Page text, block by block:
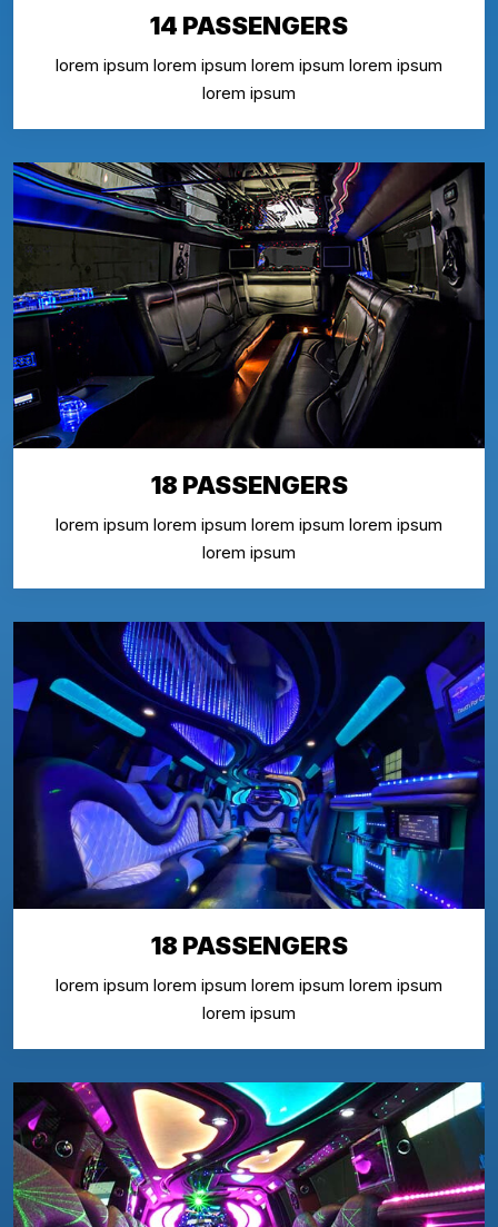
14 PASSENGERS
lorem ipsum lorem ipsum lorem ipsum lorem ipsum
lorem ipsum
18 PASSENGERS
lorem ipsum lorem ipsum lorem ipsum lorem ipsum
lorem ipsum
18 PASSENGERS
lorem ipsum lorem ipsum lorem ipsum lorem ipsum
lorem ipsum